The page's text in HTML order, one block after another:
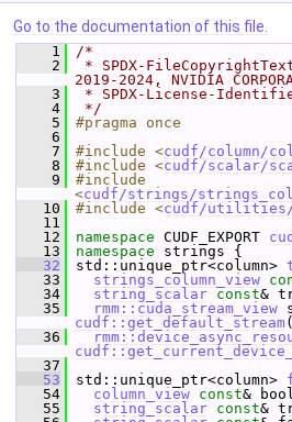
Go to the documentation of this file.
    1
/*
    2
* SPDX-
2019-2024, NVIDIA
    3
* SPDX-License-
    4
*/
    5
#pragma once
    6
    7
#include <cudf/column/
    8
#include <cudf/scalar/
    9
#include
<cudf/strings/
   10
#include <cudf/utilities/
   11
   12
namespace CUDF_EXPORT
   13
namespace strings {
   32
std::unique_ptr<column>
   33
strings_column_view
   34
string_scalar const&
   35
rmm::cuda_stream_view
cudf::get_default_stream
   36
   37
   53
std::unique_ptr<column>
   54
column_view const&
   55
string_scalar const&